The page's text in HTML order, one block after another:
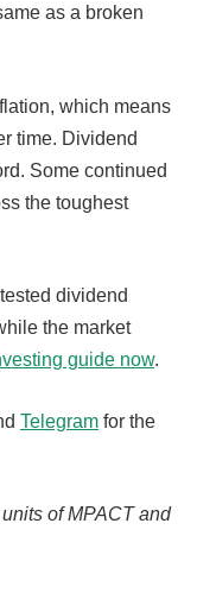
as a broken
which means
time. Dividend
Some continued
the toughest
dividend
the market
guide now.
Telegram for the
of MPACT and